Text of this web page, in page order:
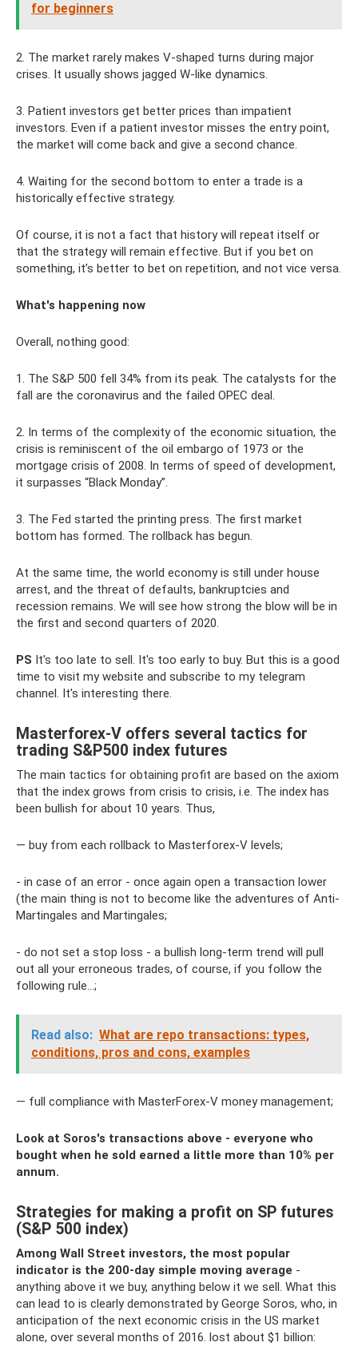
for beginners
2. The market rarely makes V-shaped turns during major
crises. It usually shows jagged W-like dynamics.
3. Patient investors get better prices than impatient
investors. Even if a patient investor misses the entry point,
the market will come back and give a second chance.
4. Waiting for the second bottom to enter a trade is a
historically effective strategy.
Of course, it is not a fact that history will repeat itself or
that the strategy will remain effective. But if you bet on
something, it’s better to bet on repetition, and not vice versa.
What's happening now
Overall, nothing good:
1. The S&P 500 fell 34% from its peak. The catalysts for the
fall are the coronavirus and the failed OPEC deal.
2. In terms of the complexity of the economic situation, the
crisis is reminiscent of the oil embargo of 1973 or the
mortgage crisis of 2008. In terms of speed of development,
it surpasses “Black Monday”.
3. The Fed started the printing press. The first market
bottom has formed. The rollback has begun.
At the same time, the world economy is still under house
arrest, and the threat of defaults, bankruptcies and
recession remains. We will see how strong the blow will be in
the first and second quarters of 2020.
PS It's too late to sell. It's too early to buy. But this is a good
time to visit my website and subscribe to my telegram
channel. It's interesting there.
Masterforex-V offers several tactics for
trading S&P500 index futures
The main tactics for obtaining profit are based on the axiom
that the index grows from crisis to crisis, i.e. The index has
been bullish for about 10 years. Thus,
— buy from each rollback to Masterforex-V levels;
- in case of an error - once again open a transaction lower
(the main thing is not to become like the adventures of Anti-
Martingales and Martingales;
- do not set a stop loss - a bullish long-term trend will pull
out all your erroneous trades, of course, if you follow the
following rule...;
Read also: What are repo transactions: types,
conditions, pros and cons, examples
— full compliance with MasterForex-V money management;
Look at Soros's transactions above - everyone who
bought when he sold earned a little more than 10% per
annum.
Strategies for making a profit on SP futures
(S&P 500 index)
Among Wall Street investors, the most popular
indicator is the 200-day simple moving average -
anything above it we buy, anything below it we sell. What this
can lead to is clearly demonstrated by George Soros, who, in
anticipation of the next economic crisis in the US market
alone, over several months of 2016. lost about $1 billion: